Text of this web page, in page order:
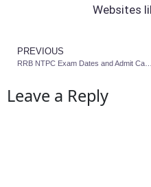
Websites
PREVIOUS
RRB NTPC Exam Dates and Admit Card Info 2025
Leave a Reply